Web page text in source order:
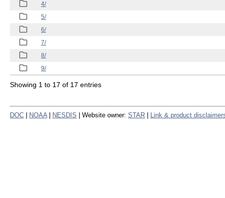
4/
5/
6/
7/
8/
9/
Showing 1 to 17 of 17 entries
DOC NOAA NESDIS | Website owner: STAR Link & product